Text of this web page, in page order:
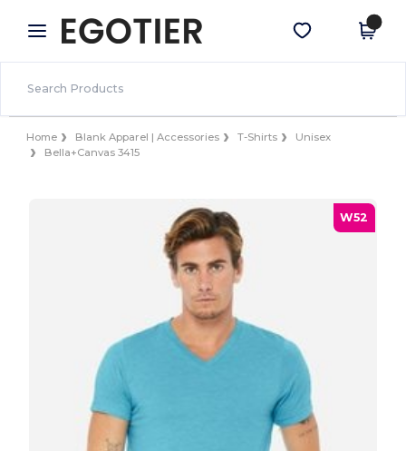
× Egotier App
Better prices on app!
Get the app
Home Blank Apparel | Accessories T-Shirts
Unisex
Bella+Canvas 3415
W52